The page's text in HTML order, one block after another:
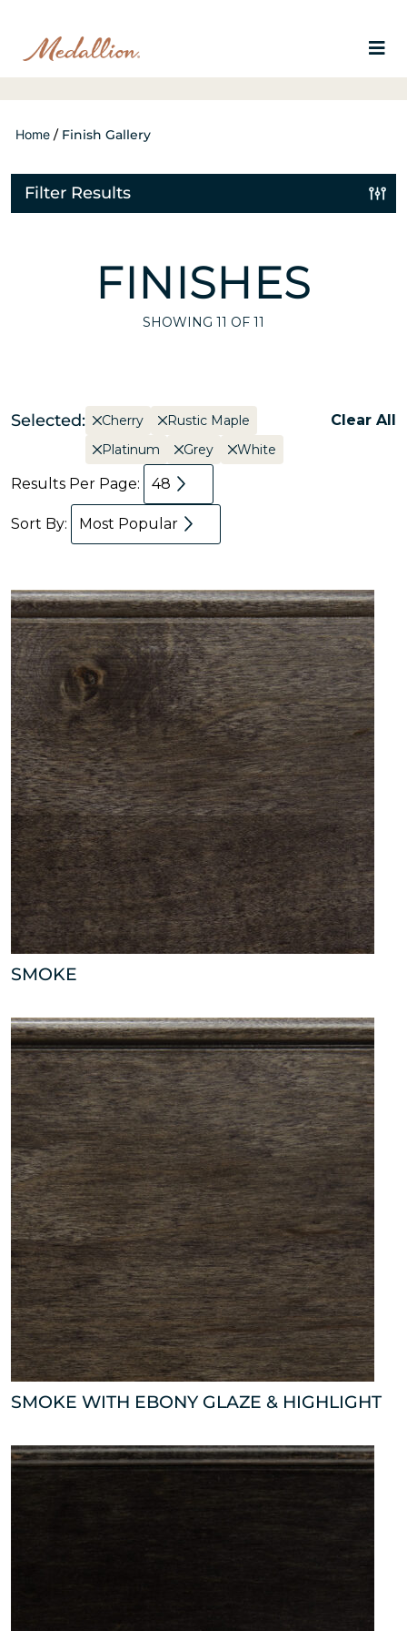
Home / Finish Gallery
Filter Results
FINISHES
SHOWING 11 OF 11
Selected: Cherry
Rustic Maple
Platinum
Grey White
Clear All
Results Per Page: 48
Sort By: Most Popular
SMOKE
SMOKE WITH EBONY GLAZE & HIGHLIGHT